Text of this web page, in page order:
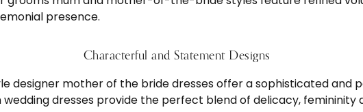
presence.
Characterful and Statement Designs
designer mother of the bride dresses offer a sophisticated and
dresses provide the perfect blend of delicacy, femininity